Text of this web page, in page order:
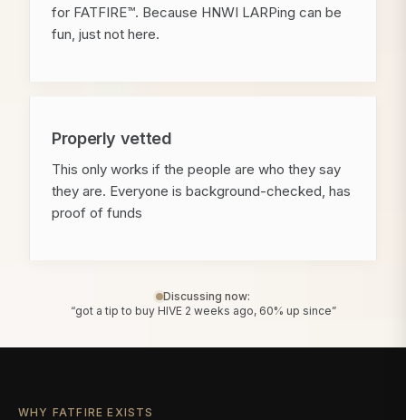
for FATFIRE™. Because HNWI LARPing can be
fun, just not here.
Properly vetted
This only works if the people are who they say
they are. Everyone is background-checked, has
proof of funds
Discussing now:
“got a tip to buy HIVE 2 weeks ago, 60% up since”
WHY FATFIRE EXISTS